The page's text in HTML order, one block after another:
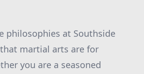
philosophies at Southside
martial arts are for
you are a seasoned